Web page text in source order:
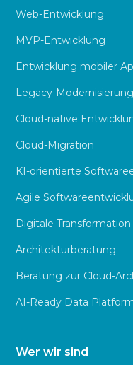
Web-Entwicklung
MVP-Entwicklung
Entwicklung mobiler
Legacy-Modernisierung
Cloud-native
Cloud-Migration
KI-orientierte
Agile
Digitale Transformation
Architekturberatung
Beratung zur Cloud-
AI-Ready Data
Wer wir sind